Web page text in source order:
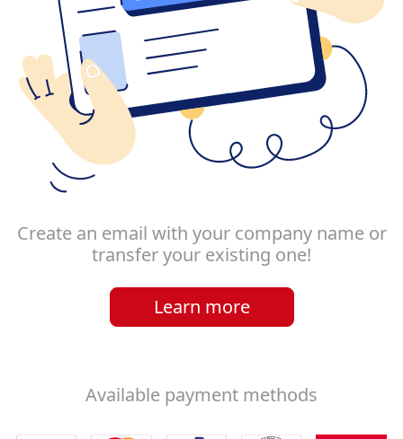
Create an email with your company name or
transfer your existing one!
Learn more
Available payment methods